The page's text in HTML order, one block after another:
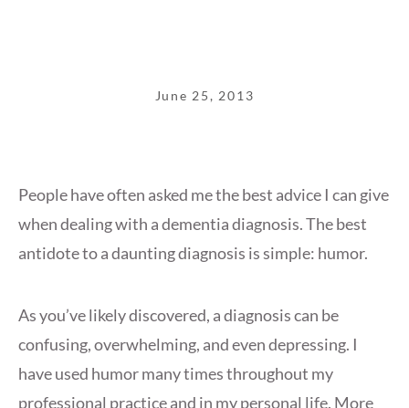
June 25, 2013
People have often asked me the best advice I can give
when dealing with a dementia diagnosis. The best
antidote to a daunting diagnosis is simple: humor.
As you’ve likely discovered, a diagnosis can be
confusing, overwhelming, and even depressing. I
have used humor many times throughout my
professional practice and in my personal life. More